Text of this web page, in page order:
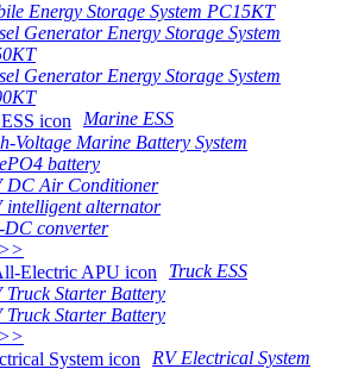
Energy Storage System PC15KT
Generator Energy Storage System
Generator Energy Storage System
Marine ESS
Voltage Marine Battery System
battery
DC Air Conditioner
intelligent alternator
DC converter
Truck ESS
Truck Starter Battery
Truck Starter Battery
RV Electrical System